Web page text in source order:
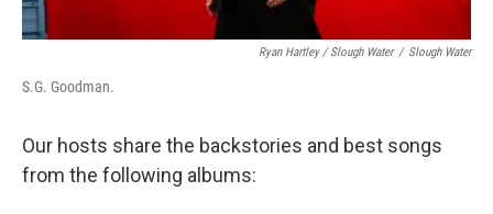
Ryan Hartley / Slough Water / Slough Water
S.G. Goodman.
Our hosts share the backstories and best songs
from the following albums: